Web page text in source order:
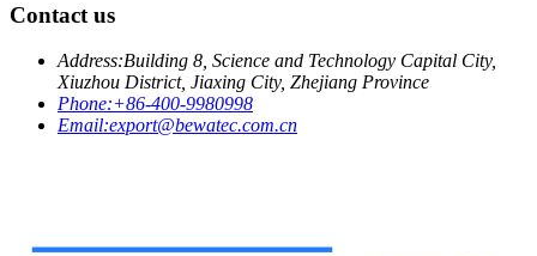
Contact us
Address:Building 8, Science and Technology Capital City,
Xiuzhou District, Jiaxing City, Zhejiang Province
Phone:+86-400-9980998
Email:export@bewatec.com.cn